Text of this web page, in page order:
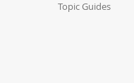
Topic Guides